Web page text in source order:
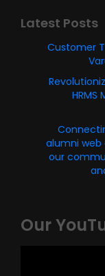
Latest Posts
Customer
HRMS
alumni
our
Our